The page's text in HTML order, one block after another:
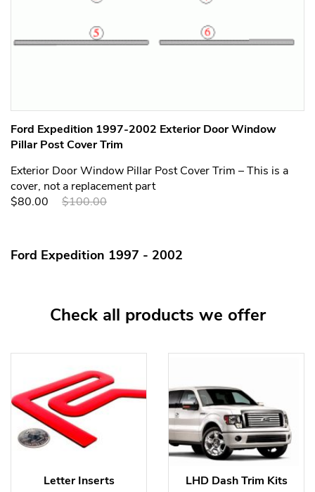
Ford Expedition 1997-2002 Exterior Door Window
Pillar Post Cover Trim
Exterior Door Window Pillar Post Cover Trim – This is a
cover, not a replacement part
$80.00
$100.00
Ford Expedition 1997 - 2002
Check all products we offer
Letter Inserts LHD Dash Trim Kits